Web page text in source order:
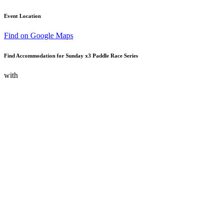
Event Location
Find on Google Maps
Find Accommodation for Sunday x3 Paddle Race Series
with